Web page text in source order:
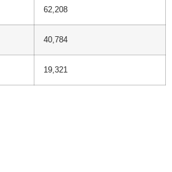
62,208
40,784
19,321